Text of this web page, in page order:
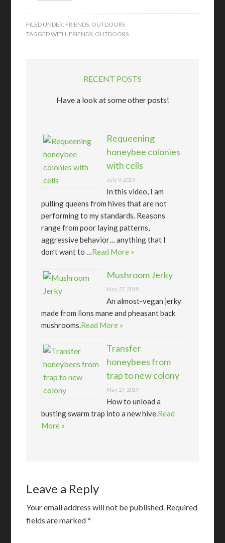
FILED UNDER: FRIENDS, OUTDOORS
TAGGED WITH: FRIENDS, OUTDOORS
RECENT POSTS
Have a look at some other posts!
Requeening
honeybee colonies
with cells
July 9, 2019
In this video, I am
pulling queens from hives that are not
performing to my standards. Reasons
range from poor laying patterns,
aggressive behavior… anything that I
don’t want to …Read More »
Mushroom Jerky
May 27, 2019
An almost-vegan jerky
made from lions mane and pheasant back
mushrooms.Read More »
Transfer
honeybees from
trap to new colony
May 27, 2019
How to unload a
busting swarm trap into a new hive.Read
More »
Leave a Reply
Your email address will not be published. Required
fields are marked*